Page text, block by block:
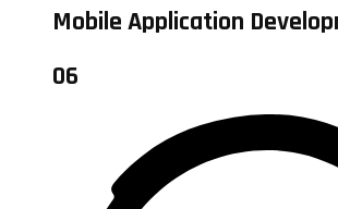
Mobile Application
06